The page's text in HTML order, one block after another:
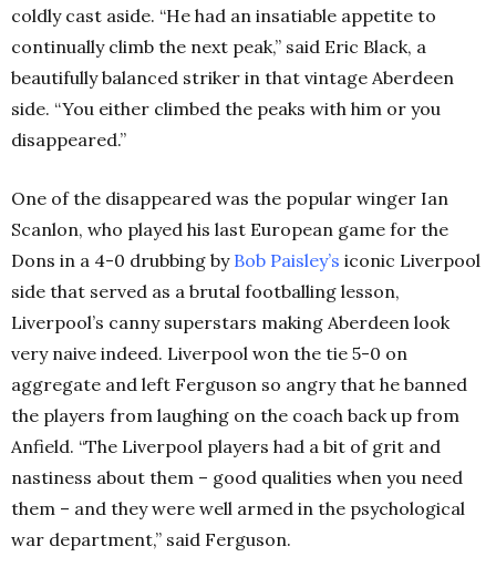
coldly cast aside. “He had an insatiable appetite to
continually climb the next peak,” said Eric Black, a
beautifully balanced striker in that vintage Aberdeen
side. “You either climbed the peaks with him or you
disappeared.”
One of the disappeared was the popular winger Ian
Scanlon, who played his last European game for the
Dons in a 4-0 drubbing by Bob Paisley’s iconic Liverpool
side that served as a brutal footballing lesson,
Liverpool’s canny superstars making Aberdeen look
very naive indeed. Liverpool won the tie 5-0 on
aggregate and left Ferguson so angry that he banned
the players from laughing on the coach back up from
Anfield. “The Liverpool players had a bit of grit and
nastiness about them – good qualities when you need
them – and they were well armed in the psychological
war department,” said Ferguson.